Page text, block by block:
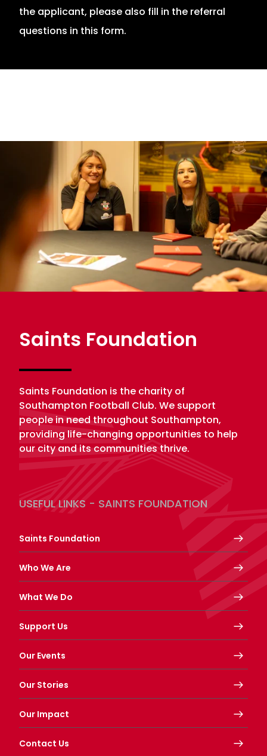
the applicant, please also fill in the referral
questions in this form.
Saints Foundation
Saints Foundation is the charity of
Southampton Football Club. We support
people in need throughout Southampton,
providing life-changing opportunities to help
our city and its communities thrive.
USEFUL LINKS - SAINTS FOUNDATION
Saints Foundation
Who We Are
What We Do
Support Us
Our Events
Our Stories
Our Impact
Contact Us